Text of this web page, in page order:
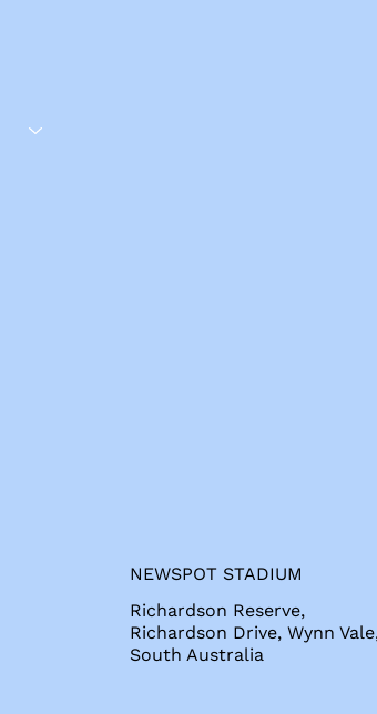
NEWSPOT STADIUM
Richardson Reserve,
Richardson Drive, Wynn
South Australia